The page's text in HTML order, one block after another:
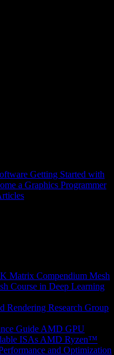
Getting Started with
a Graphics Programmer
Matrix Compendium Mesh
Course in Deep Learning
Rendering Research Group
Guide AMD GPU
ISAs AMD Ryzen™
and Optimization